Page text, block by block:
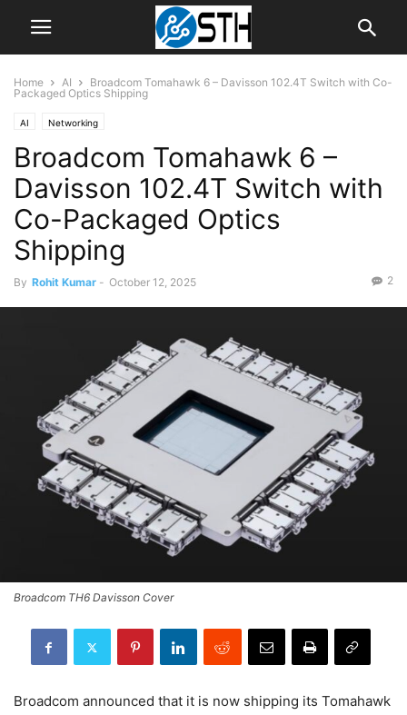
Home AI
Broadcom Tomahawk 6 – Davisson 102.4T Switch with Co-
Packaged Optics Shipping
AI Networking
Broadcom Tomahawk 6 –
Davisson 102.4T Switch with
Co-Packaged Optics
Shipping
By Rohit Kumar - October 12, 2025 2
Broadcom TH6 Davisson Cover
Broadcom announced that it is now shipping its Tomahawk